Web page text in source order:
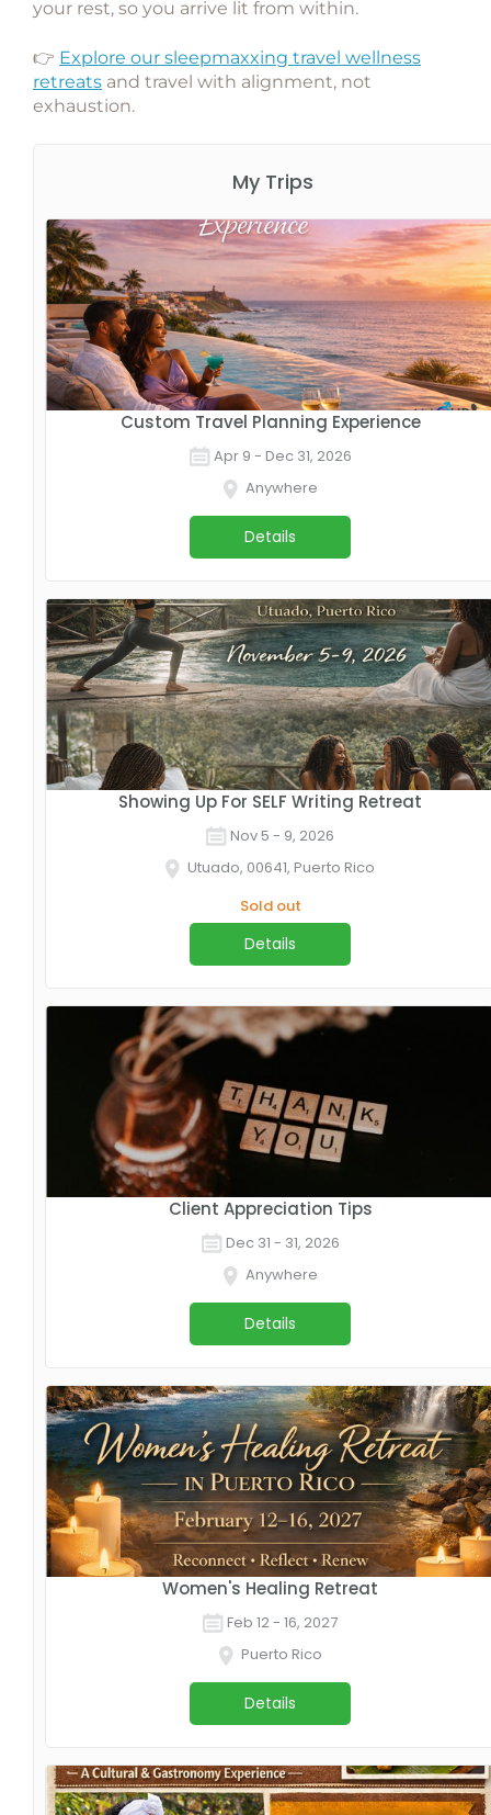
your rest, so you arrive lit from within.
👉 Explore our sleepmaxxing travel wellness
retreats and travel with alignment, not
exhaustion.